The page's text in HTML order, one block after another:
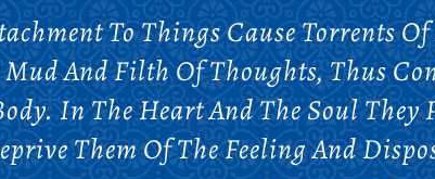
To Things Cause Torrents
And Filth Of Thoughts, Thus
In The Heart And The Soul They
Them Of The Feeling And